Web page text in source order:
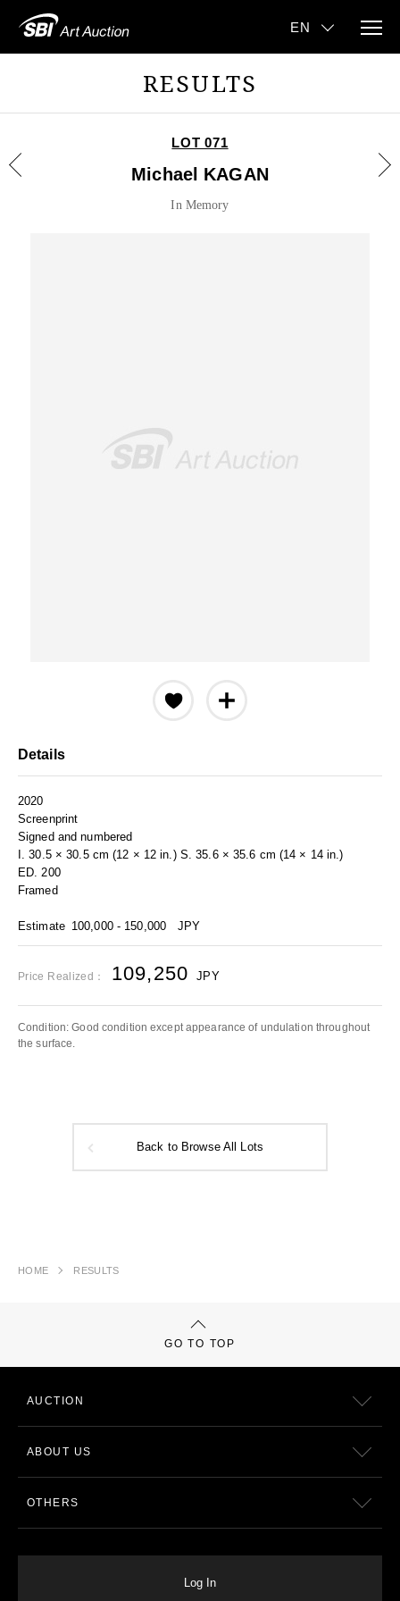
RESULTS
LOT 071
Michael KAGAN
In Memory
Details
2020
Screenprint
Signed and numbered
I. 30.5 × 30.5 cm (12 × 12 in.) S. 35.6 × 35.6 cm (14 × 14 in.)
ED. 200
Framed
Estimate 100,000 - 150,000 JPY
Price Realized： 109,250 JPY
Condition: Good condition except appearance of undulation throughout
the surface.
Back to Browse All Lots
HOME RESULTS
GO TO TOP
AUCTION
ABOUT US
OTHERS
Log In